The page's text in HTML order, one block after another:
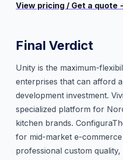
View pricing / Get a quote
Final Verdict
Unity is the maximum-
enterprises that can afford
development investment.
specialized platform for
kitchen brands.
for mid-market e-
professional custom